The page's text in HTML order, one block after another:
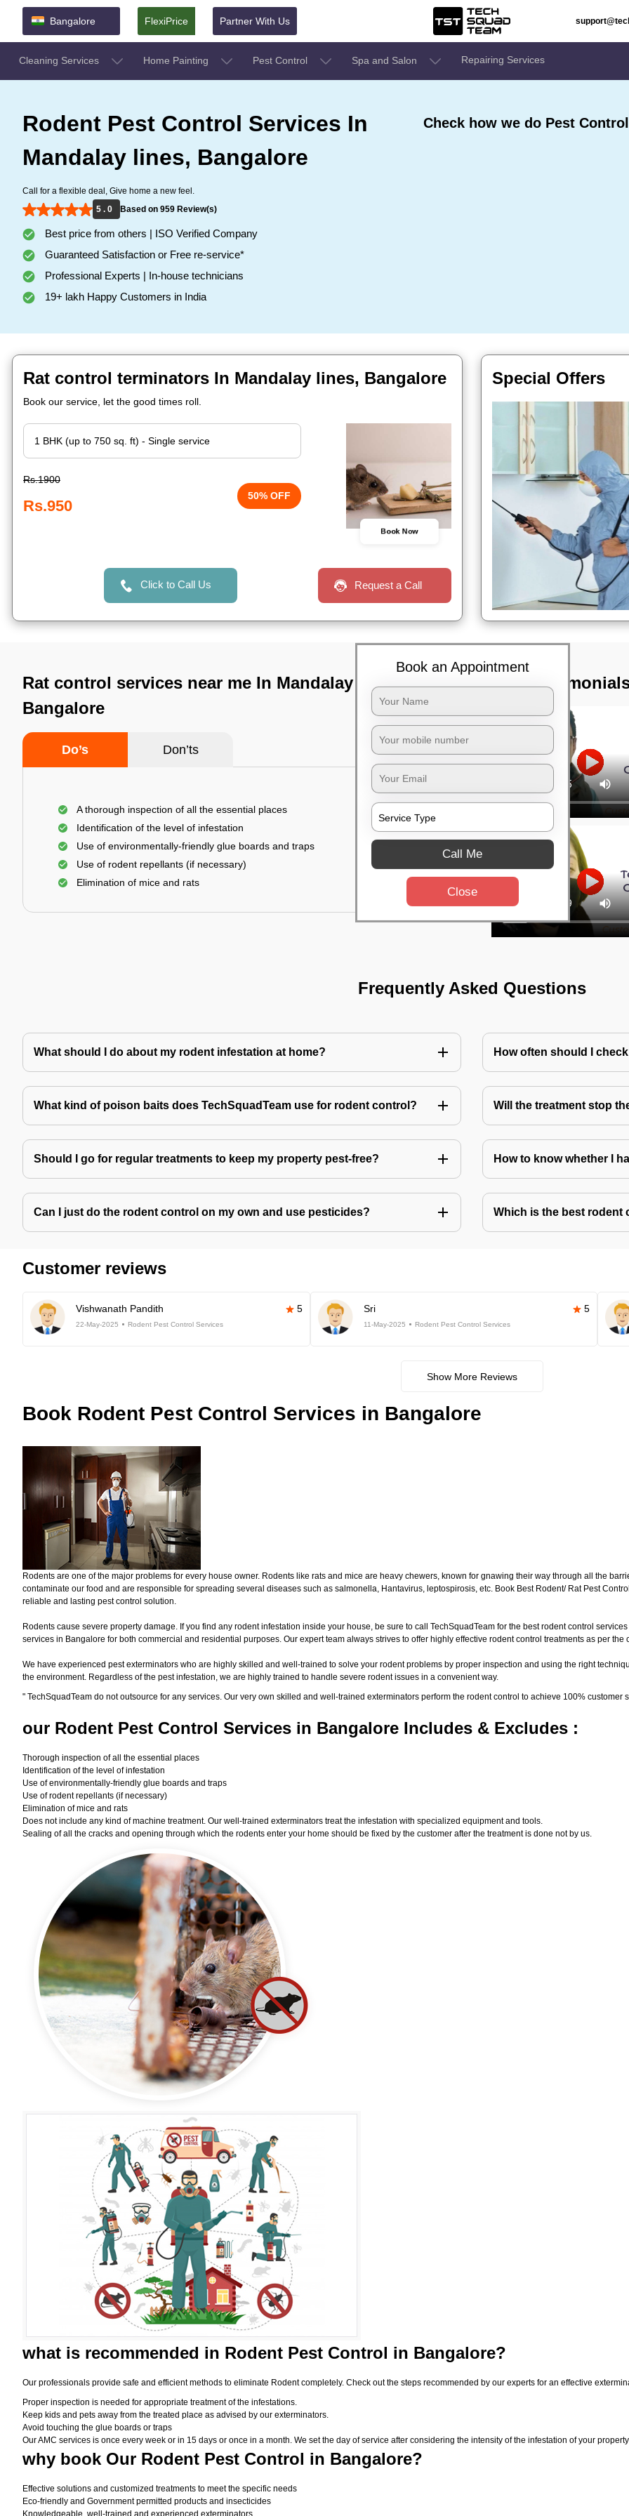
Bangalore FlexiPrice Partner With Us
Cleaning Services Home Painting Pest Control Spa and Salon Repairing Services
Rodent Pest Control Services In
Mandalay lines, Bangalore
Call for a flexible deal, Give home a new feel.
5 . 0
Based on 959 Review(s)
Best price from others | ISO Verified Company
Guaranteed Satisfaction or Free re-service*
Professional Experts | In-house technicians
19+ lakh Happy Customers in India
Check how we do Pest
Rat control terminators In Mandalay lines, Bangalore
Book our service, let the good times roll.
Rs.1900
Rs.950
50% OFF
Book Now
Click to Call Us Request a Call
Special Offers
Rat control services near me In Mandalay lines,
Bangalore
Do’s Don’ts
A thorough inspection of all the essential places
Identification of the level of infestation
Use of environmentally-friendly glue boards and traps
Use of rodent repellants (if necessary)
Elimination of mice and rats
TST
Frequently Asked Questions
What should I do about my rodent infestation at home? How often should I
What kind of poison baits does TechSquadTeam use for rodent control? Will the treatment stop
Should I go for regular treatments to keep my property pest-free? How to know whether I
Can I just do the rodent control on my own and use pesticides? Which is the best rodent
Customer reviews
Vishwanath Pandith 5
22-May-2025 Rodent Pest Control Services
Sri 5
11-May-2025 Rodent Pest Control Services
Show More Reviews
Book Rodent Pest Control Services in Bangalore
Rodents are one of the major problems for every house owner. Rodents like rats and mice are heavy chewers, known for gnawing their way through all the
contaminate our food and are responsible for spreading several diseases such as salmonella, Hantavirus, leptospirosis, etc. Book Best Rodent/ Rat Pest
reliable and lasting pest control solution.
Rodents cause severe property damage. If you find any rodent infestation inside your house, be sure to call TechSquadTeam for the best rodent control
services in Bangalore for both commercial and residential purposes. Our expert team always strives to offer highly effective rodent control treatments as per
We have experienced pest exterminators who are highly skilled and well-trained to solve your rodent problems by proper inspection and using the right
the environment. Regardless of the pest infestation, we are highly trained to handle severe rodent issues in a convenient way.
" TechSquadTeam do not outsource for any services. Our very own skilled and well-trained exterminators perform the rodent control to achieve 100% customer
our Rodent Pest Control Services in Bangalore Includes & Excludes :
Thorough inspection of all the essential places
Identification of the level of infestation
Use of environmentally-friendly glue boards and traps
Use of rodent repellants (if necessary)
Elimination of mice and rats
Does not include any kind of machine treatment. Our well-trained exterminators treat the infestation with specialized equipment and tools.
Sealing of all the cracks and opening through which the rodents enter your home should be fixed by the customer after the treatment is done not by us.
what is recommended in Rodent Pest Control in Bangalore?
Our professionals provide safe and efficient methods to eliminate Rodent completely. Check out the steps recommended by our experts for an effective
Proper inspection is needed for appropriate treatment of the infestations.
Keep kids and pets away from the treated place as advised by our exterminators.
Avoid touching the glue boards or traps
Our AMC services is once every week or in 15 days or once in a month. We set the day of service after considering the intensity of the infestation of your
why book Our Rodent Pest Control in Bangalore?
Effective solutions and customized treatments to meet the specific needs
Eco-friendly and Government permitted products and insecticides
Knowledgeable, well-trained and experienced exterminators
Book an Appointment
Call Me
Close